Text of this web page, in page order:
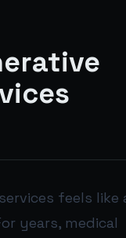
feels like
years, medical